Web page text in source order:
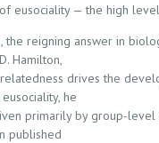
eusociality — the high
the reigning answer in
Hamilton,
drives the
he
primarily by group-
published